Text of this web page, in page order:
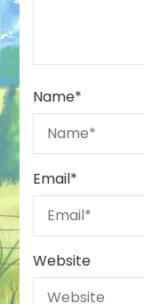
Name*
Email*
Website